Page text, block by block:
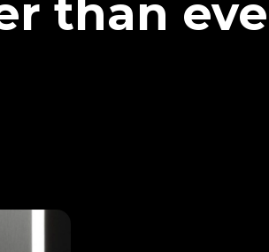
than